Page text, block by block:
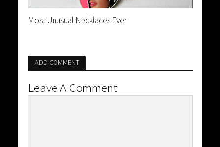
Most Unusual Necklaces Ever
ADD COMMENT
Leave A Comment